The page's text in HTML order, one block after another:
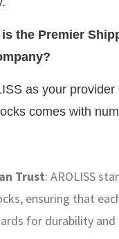
is the Premier
as your provider
comes with
Trust: AROLISS
ensuring that
for durability and